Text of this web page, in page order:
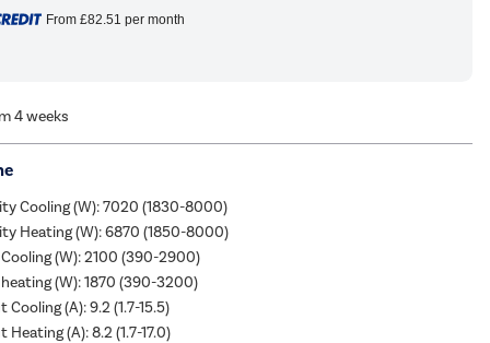
From £82.51 per month
4 weeks
Cooling (W): 7020 (1830-8000)
Heating (W): 6870 (1850-8000)
(W): 2100 (390-2900)
(W): 1870 (390-3200)
(A): 9.2 (1.7-15.5)
(A): 8.2 (1.7-17.0)